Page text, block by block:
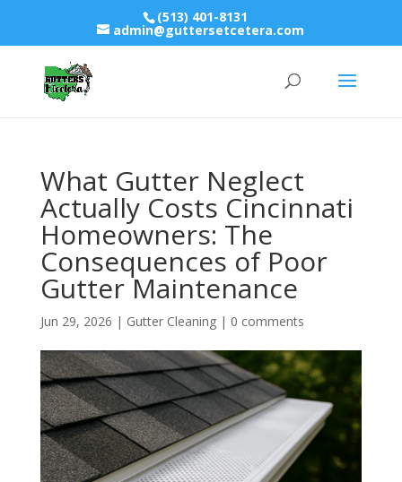
(513) 401-8131
admin@guttersetcetera.com
What Gutter Neglect
Actually Costs Cincinnati
Homeowners: The
Consequences of Poor
Gutter Maintenance
Jun 29, 2026 | Gutter Cleaning| 0 comments